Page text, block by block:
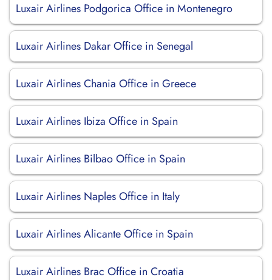
Luxair Airlines Podgorica Office in Montenegro
Luxair Airlines Dakar Office in Senegal
Luxair Airlines Chania Office in Greece
Luxair Airlines Ibiza Office in Spain
Luxair Airlines Bilbao Office in Spain
Luxair Airlines Naples Office in Italy
Luxair Airlines Alicante Office in Spain
Luxair Airlines Brac Office in Croatia